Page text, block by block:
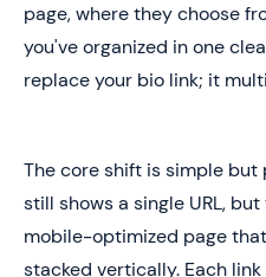
page, where they choose
you've organized in one
replace your bio link; it
The core shift is simple but
still shows a single URL,
mobile-optimized page
stacked vertically. Each